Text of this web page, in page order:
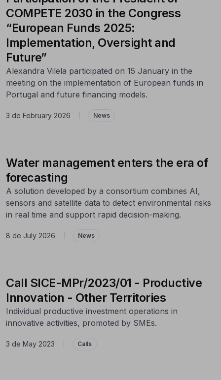
COMPETE 2030 in the Congress
“European Funds 2025:
Implementation, Oversight and
Future”
Alexandra Vilela participated on 15 January in the
meeting on the implementation of European funds in
Portugal and future financing models.
3 de February 2026 News
Water management enters the era of
forecasting
A solution developed by a consortium combines AI,
sensors and satellite data to detect environmental risks
in real time and support rapid decision-making.
8 de July 2026 News
Call SICE-MPr/2023/01 - Productive
Innovation - Other Territories
Individual productive investment operations in
innovative activities, promoted by SMEs.
3 de May 2023 Calls